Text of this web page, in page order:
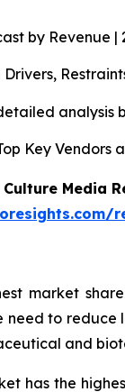
by Revenue |
analysis
Key Vendors
Media
market
need to
and
has the